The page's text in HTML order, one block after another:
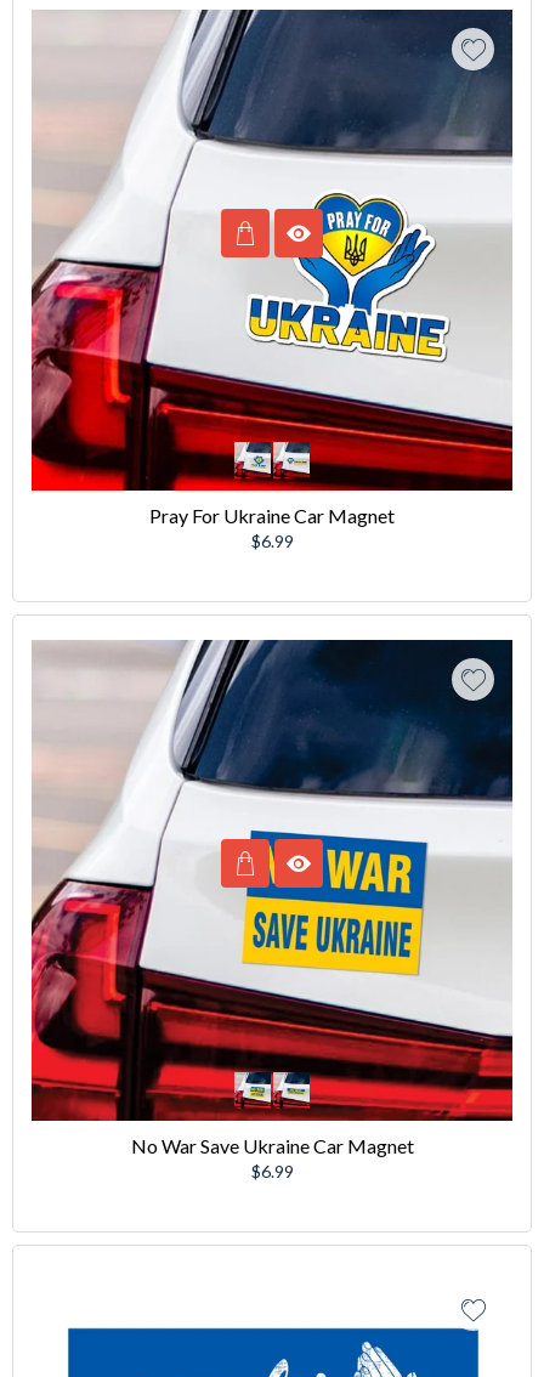
Pray For Ukraine Car Magnet
Regular
$6.99
No War Save Ukraine Car Magnet
Regular
$6.99